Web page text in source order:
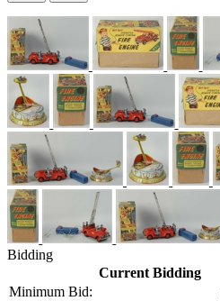
Bidding
Current Bidding
Minimum Bid: